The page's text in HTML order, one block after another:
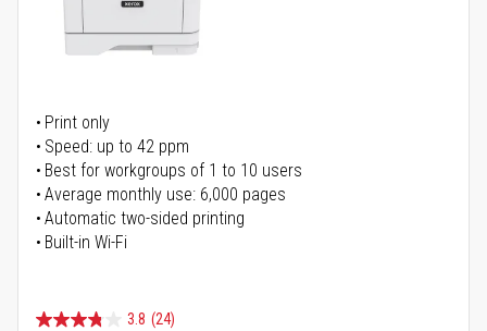
Print only
Speed: up to 42 ppm
Best for workgroups of 1 to 10 users
Average monthly use: 6,000 pages
Automatic two-sided printing
Built-in Wi-Fi
3.8 (24)